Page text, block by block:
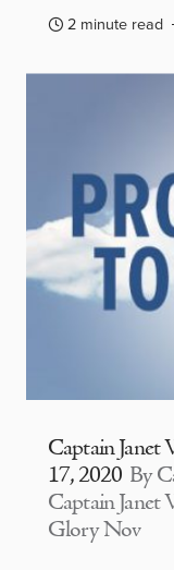
2 minute read
Captain Janet
17, 2020 By
Captain
Glory Nov